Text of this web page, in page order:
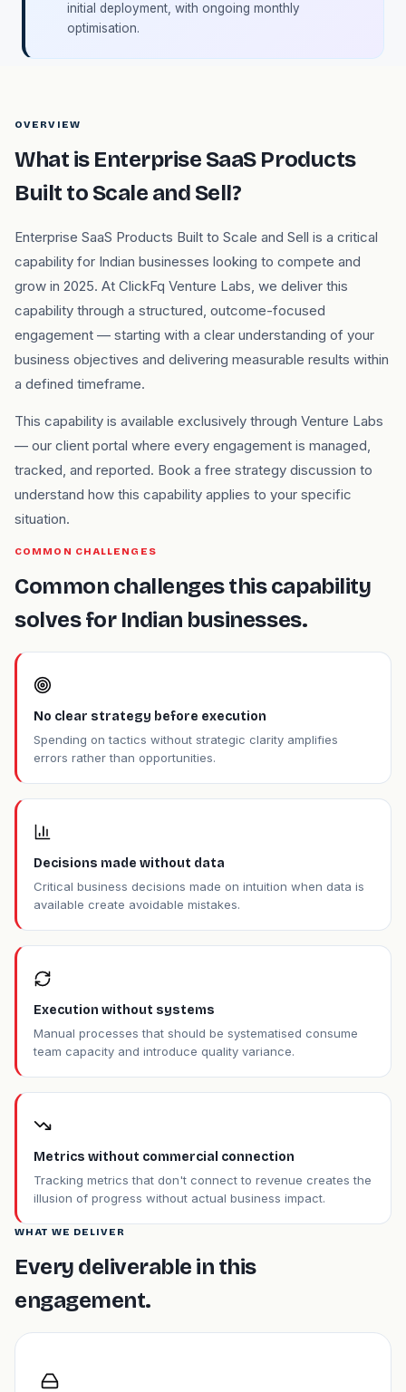
initial deployment, with ongoing monthly
optimisation.
OVERVIEW
What is Enterprise SaaS Products
Built to Scale and Sell?
Enterprise SaaS Products Built to Scale and Sell is a critical
capability for Indian businesses looking to compete and
grow in 2025. At ClickFq Venture Labs, we deliver this
capability through a structured, outcome-focused
engagement — starting with a clear understanding of your
business objectives and delivering measurable results within
a defined timeframe.
This capability is available exclusively through Venture Labs
— our client portal where every engagement is managed,
tracked, and reported. Book a free strategy discussion to
understand how this capability applies to your specific
situation.
COMMON CHALLENGES
Common challenges this capability
solves for Indian businesses.
No clear strategy before execution
Spending on tactics without strategic clarity amplifies
errors rather than opportunities.
Decisions made without data
Critical business decisions made on intuition when data is
available create avoidable mistakes.
Execution without systems
Manual processes that should be systematised consume
team capacity and introduce quality variance.
Metrics without commercial connection
Tracking metrics that don't connect to revenue creates the
illusion of progress without actual business impact.
WHAT WE DELIVER
Every deliverable in this
engagement.